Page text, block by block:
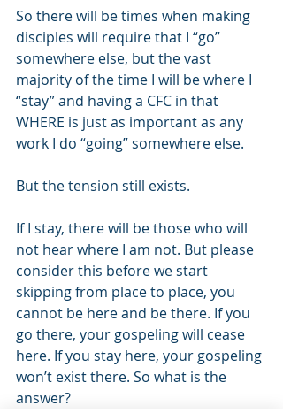
So there will be times when making
disciples will require that I “go”
somewhere else, but the vast
majority of the time I will be where I
“stay” and having a CFC in that
WHERE is just as important as any
work I do “going” somewhere else.
But the tension still exists.
If I stay, there will be those who will
not hear where I am not. But please
consider this before we start
skipping from place to place, you
cannot be here and be there. If you
go there, your gospeling will cease
here. If you stay here, your gospeling
won’t exist there. So what is the
answer?